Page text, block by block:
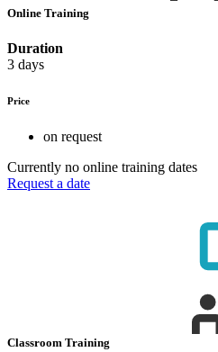
Online Training
Duration
3 days
Price
on request
Currently no online training dates
Request a date
Classroom Training